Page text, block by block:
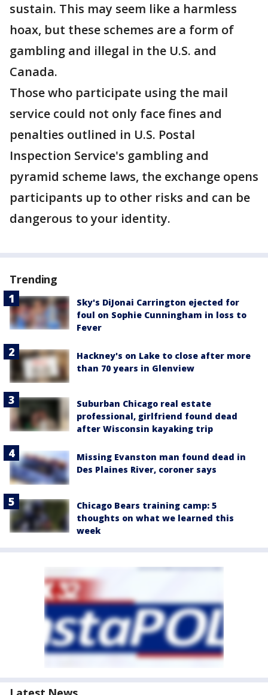
sustain. This may seem like a harmless
hoax, but these schemes are a form of
gambling and illegal in the U.S. and
Canada.
Those who participate using the mail
service could not only face fines and
penalties outlined in U.S. Postal
Inspection Service's gambling and
pyramid scheme laws, the exchange opens
participants up to other risks and can be
dangerous to your identity.
Trending
Sky's DiJonai Carrington ejected for
foul on Sophie Cunningham in loss to
Fever
Hackney's on Lake to close after more
than 70 years in Glenview
Suburban Chicago real estate
professional, girlfriend found dead
after Wisconsin kayaking trip
Missing Evanston man found dead in
Des Plaines River, coroner says
Chicago Bears training camp: 5
thoughts on what we learned this
week